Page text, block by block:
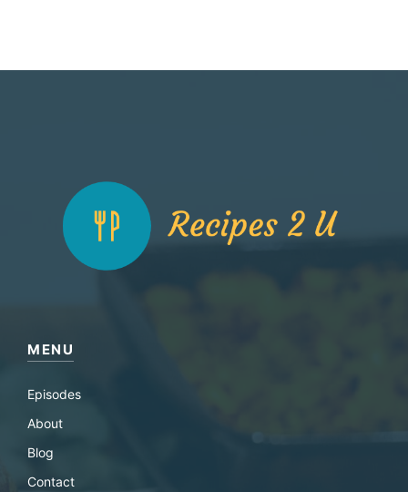
MENU
Episodes
About
Blog
Contact